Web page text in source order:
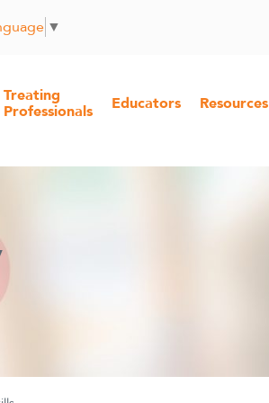
▼
Treating
Professionals
Educators Resources